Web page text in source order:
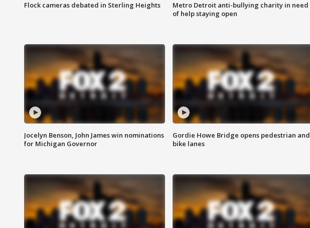
Flock cameras debated in Sterling Heights
Metro Detroit anti-bullying charity in need
of help staying open
Jocelyn Benson, John James win nominations
for Michigan Governor
Gordie Howe Bridge opens pedestrian and
bike lanes